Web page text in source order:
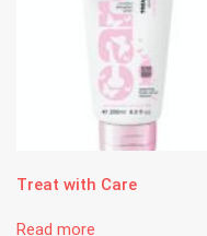
Treat with Care
Read more